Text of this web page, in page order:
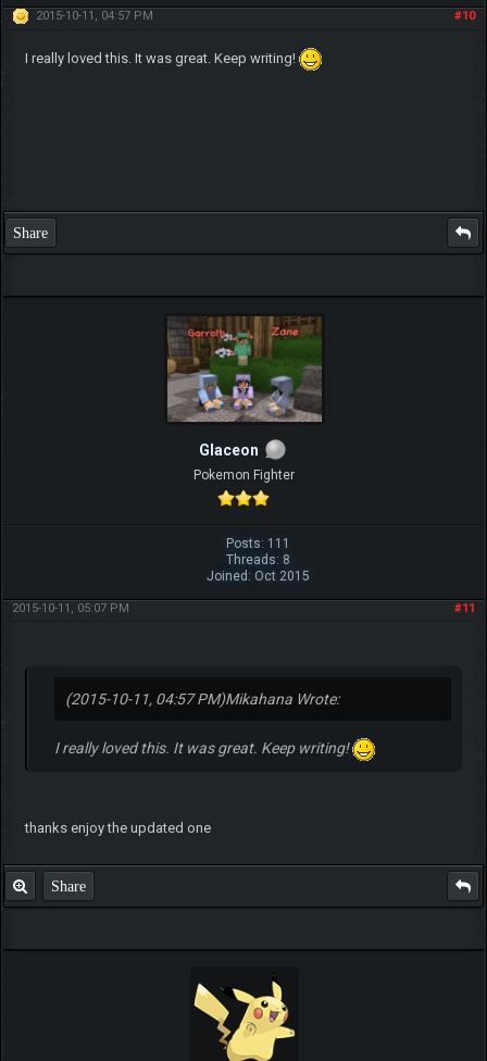
#10
2015-10-11, 04:57 PM
I really loved this. It was great. Keep writing!
Share
Glaceon
Pokemon Fighter
Posts: 111
Threads: 8
Joined: Oct 2015
#11
2015-10-11, 05:07 PM
(2015-10-11, 04:57 PM)Mikahana Wrote:
I really loved this. It was great. Keep writing!
thanks enjoy the updated one
Share